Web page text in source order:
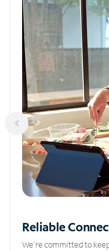
Reliable
We’re committed to